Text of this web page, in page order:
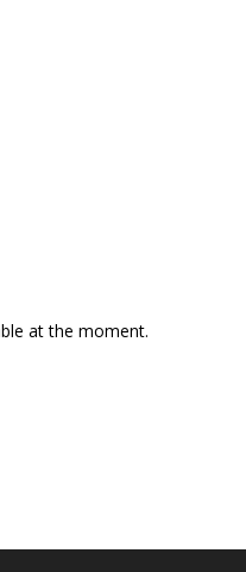
at the moment.